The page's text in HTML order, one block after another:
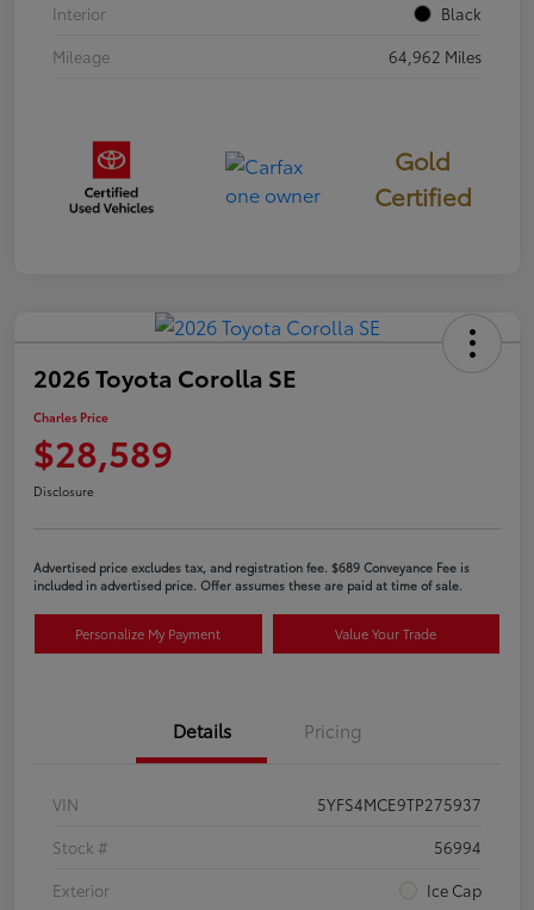
Interior
Black
Mileage
64,962 Miles
Gold
Certified
2026 Toyota Corolla SE
Charles Price
$28,589
Disclosure
Advertised price excludes tax, and registration fee. $689 Conveyance Fee is
included in advertised price. Offer assumes these are paid at time of sale.
Personalize My Payment Value Your Trade
Details Pricing
VIN
5YFS4MCE9TP275937
Stock #
56994
Exterior
Ice Cap